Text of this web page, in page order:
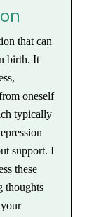
that can
birth. It
oneself
typically
support. I
these
thoughts